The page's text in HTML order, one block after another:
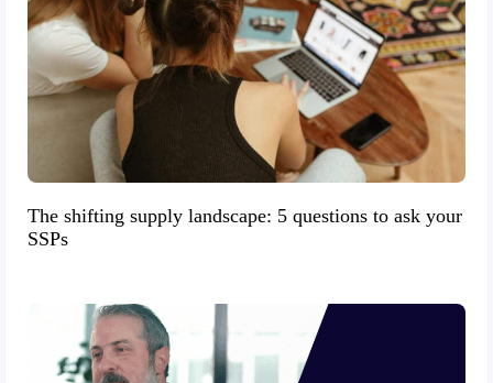
The shifting supply landscape: 5 questions to ask your
SSPs